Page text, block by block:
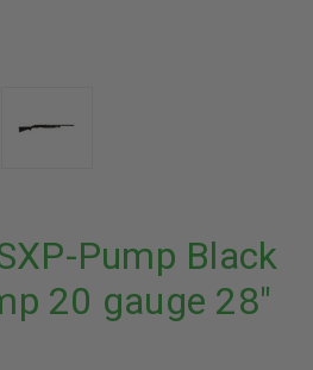
Pump Black
20 gauge 28"